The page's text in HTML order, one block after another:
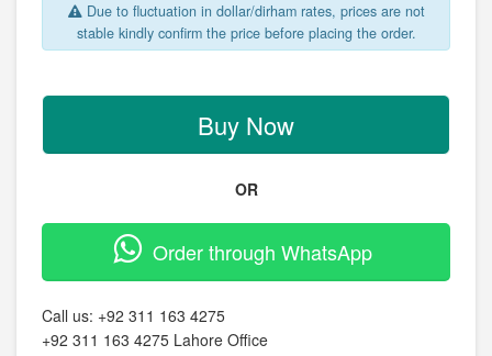
Due to fluctuation in dollar/dirham rates, prices are not
stable kindly confirm the price before placing the order.
Buy Now
OR
Order through WhatsApp
Call us: +92 311 163 4275
+92 311 163 4275 Lahore Office